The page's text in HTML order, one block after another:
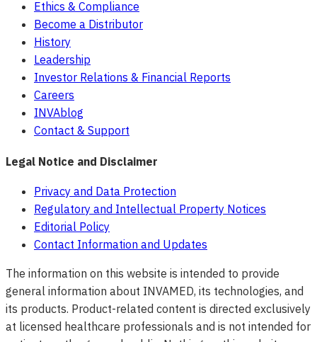
Ethics & Compliance
Become a Distributor
History
Leadership
Investor Relations & Financial Reports
Careers
INVAblog
Contact & Support
Legal Notice and Disclaimer
Privacy and Data Protection
Regulatory and Intellectual Property Notices
Editorial Policy
Contact Information and Updates
The information on this website is intended to provide
general information about INVAMED, its technologies, and
its products. Product-related content is directed exclusively
at licensed healthcare professionals and is not intended for